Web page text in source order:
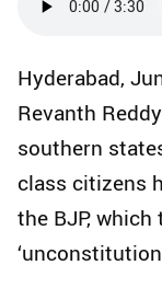
Hyderabad,
Revanth
southern
class citizens
the BJP,